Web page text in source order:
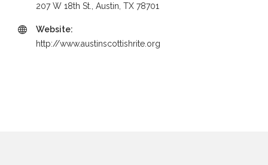
207 W 18th St., Austin, TX 78701
Website:
http://www.austinscottishrite.org